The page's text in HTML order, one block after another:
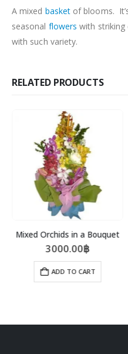
A mixed basketof blooms.
seasonal flowers with
with such variety.
RELATED PRODUCTS
Mixed Orchids in a Bouquet
3000.00฿
ADD TO CART